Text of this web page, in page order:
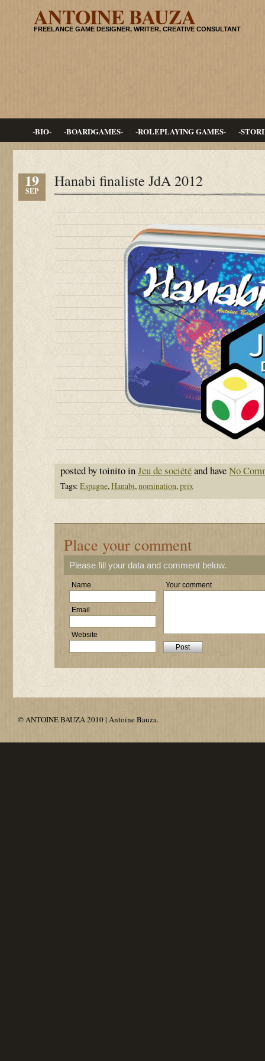
ANTOINE BAUZA
FREELANCE GAME DESIGNER, WRITER, CREATIVE CONSULTANT
-BIO- -BOARDGAMES- -ROLEPLAYING GAMES- -
19
SEP
Hanabi finaliste JdA 2012
posted by toinito inJeu de sociétéand haveNo
Tags: Espagne,Hanabi,nomination,prix
Place your comment
Please fill your data and comment below.
Name
Email
Website
Your comment
© ANTOINE BAUZA 2010 | Antoine Bauza.